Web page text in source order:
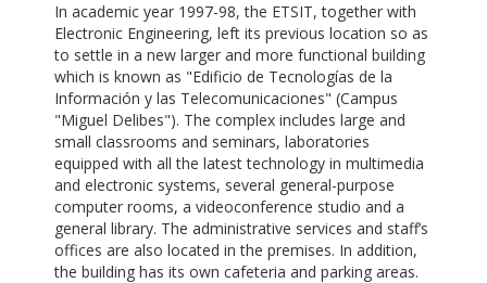
In academic year 1997-98, the ETSIT, together with
Electronic Engineering, left its previous location so as
to settle in a new larger and more functional building
which is known as "Edificio de Tecnologías de la
Información y las Telecomunicaciones" (Campus
"Miguel Delibes"). The complex includes large and
small classrooms and seminars, laboratories
equipped with all the latest technology in multimedia
and electronic systems, several general-purpose
computer rooms, a videoconference studio and a
general library. The administrative services and staff’s
offices are also located in the premises. In addition,
the building has its own cafeteria and parking areas.